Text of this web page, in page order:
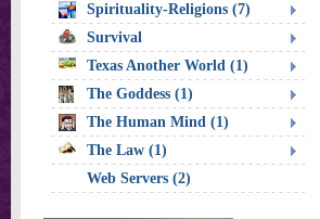
Spirituality-Religions (7)
Survival
Texas Another World (1)
The Goddess (1)
The Human Mind (1)
The Law (1)
Web Servers (2)